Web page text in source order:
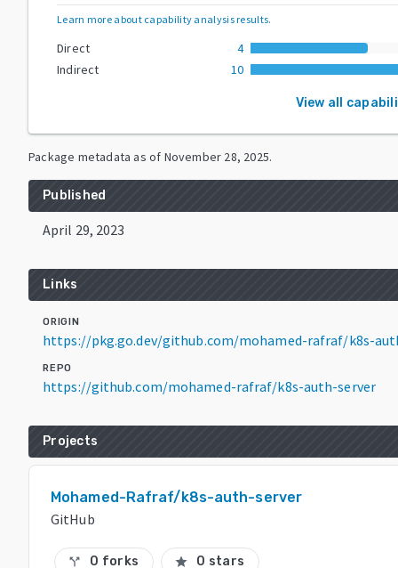
Learn more about capability analysis results.
Direct
4
Indirect
10
View all
Package metadata as of November 28, 2025.
Published
April 29, 2023
Links
ORIGIN
https://pkg.go.dev/github.com/mohamed-rafraf/k8s-
REPO
https://github.com/mohamed-rafraf/k8s-auth-server
Projects
Mohamed-Rafraf/k8s-auth-server
GitHub
call_split 0 forks star 0 stars